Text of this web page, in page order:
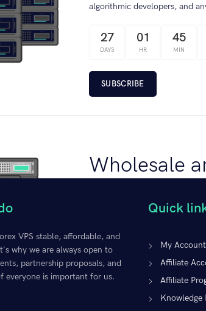
algorithmic developers, and
27
DAYS
01
HR
45
MIN
SUBSCRIBE
Wholesale
Bundle high-performance
your trading strategy,
of servers and VPS plan you
SELECT OPTIONS
VPS stable, affordable, and
why we are always open to
partnership proposals, and
everyone is important for us.
Quick
My Account
Affiliate
Affiliate
Knowledge